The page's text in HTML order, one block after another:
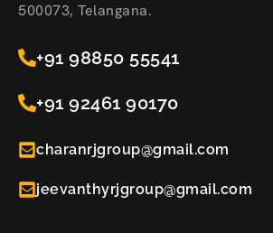
500073, Telangana.
+91 98850 55541
+91 92461 90170
charanrjgroup@gmail.com
jeevanthyrjgroup@gmail.com